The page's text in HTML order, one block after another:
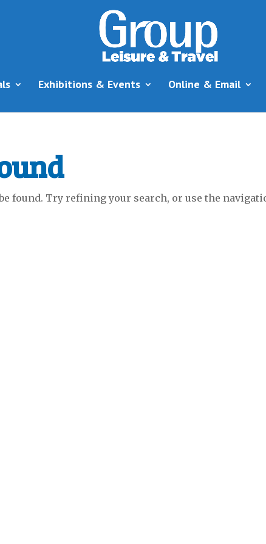
Exhibitions & Events Online & Email
found. Try refining your search, or use the